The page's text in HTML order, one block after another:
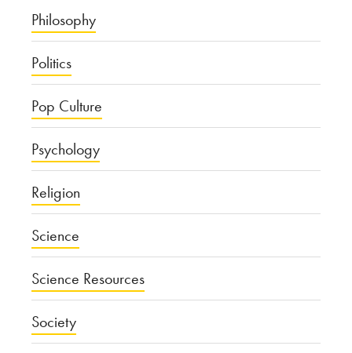
Philosophy
Politics
Pop Culture
Psychology
Religion
Science
Science Resources
Society